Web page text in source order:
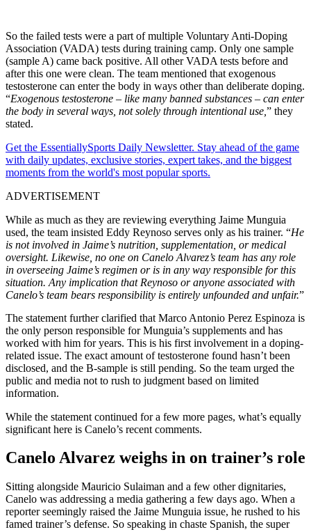
So the failed tests were a part of multiple Voluntary Anti-Doping
Association (VADA) tests during training camp. Only one sample
(sample A) came back positive. All other VADA tests before and
after this one were clean. The team mentioned that exogenous
testosterone can enter the body in ways other than deliberate doping.
“Exogenous testosterone – like many banned substances – can enter
the body in several ways, not solely through intentional use, ” they
stated.
Get the EssentiallySports Daily Newsletter. Stay ahead of the game
with daily updates, exclusive stories, expert takes, and the biggest
moments from the world's most popular sports.
ADVERTISEMENT
While as much as they are reviewing everything Jaime Munguia
used, the team insisted Eddy Reynoso serves only as his trainer. “He
is not involved in Jaime’s nutrition, supplementation, or medical
oversight. Likewise, no one on Canelo Alvarez’s team has any role
in overseeing Jaime’s regimen or is in any way responsible for this
situation. Any implication that Reynoso or anyone associated with
Canelo’s team bears responsibility is entirely unfounded and unfair.”
The statement further clarified that Marco Antonio Perez Espinoza is
the only person responsible for Munguia’s supplements and has
worked with him for years. This is his first involvement in a doping-
related issue. The exact amount of testosterone found hasn’t been
disclosed, and the B-sample is still pending. So the team urged the
public and media not to rush to judgment based on limited
information.
While the statement continued for a few more pages, what’s equally
significant here is Canelo’s recent comments.
Canelo Alvarez weighs in on trainer’s role
Sitting alongside Mauricio Sulaiman and a few other dignitaries,
Canelo was addressing a media gathering a few days ago. When a
reporter seemingly raised the Jaime Munguia issue, he rushed to his
famed trainer’s defense. So speaking in chaste Spanish, the super